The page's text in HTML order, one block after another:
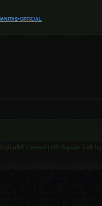
official
phpBB Limited | SE Square Left by